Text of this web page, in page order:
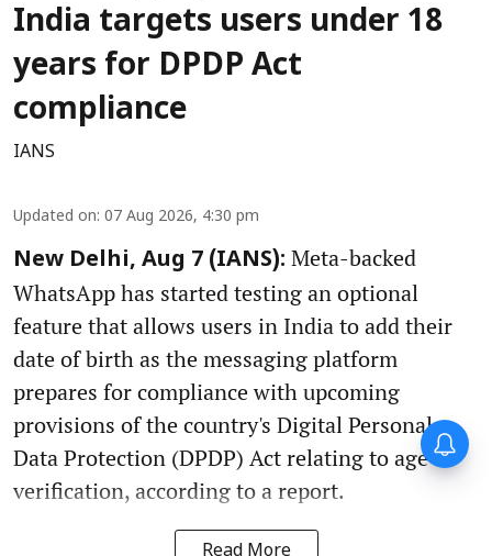
India targets users under 18
years for DPDP Act
compliance
IANS
Updated on: 07 Aug 2026, 4:30 pm
New Delhi, Aug 7 (IANS): Meta-backed
WhatsApp has started testing an optional
feature that allows users in India to add their
date of birth as the messaging platform
prepares for compliance with upcoming
provisions of the country's Digital Personal
Data Protection (DPDP) Act relating to age
verification, according to a report.